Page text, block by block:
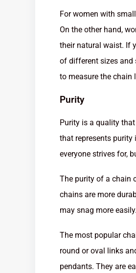
For women with
On the other hand,
their natural waist. If
of different sizes and
to measure the chain
Purity
Purity is a quality
that represents purity
everyone strives for,
The purity of a chain
chains are more
may snag more easily.
The most popular
round or oval links
pendants. They are